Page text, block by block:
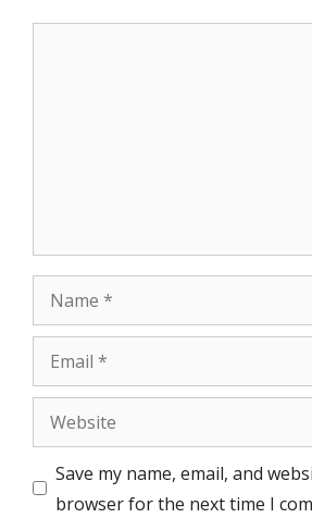
Name
Email
Website
Save my name, email, and
browser for the next time I